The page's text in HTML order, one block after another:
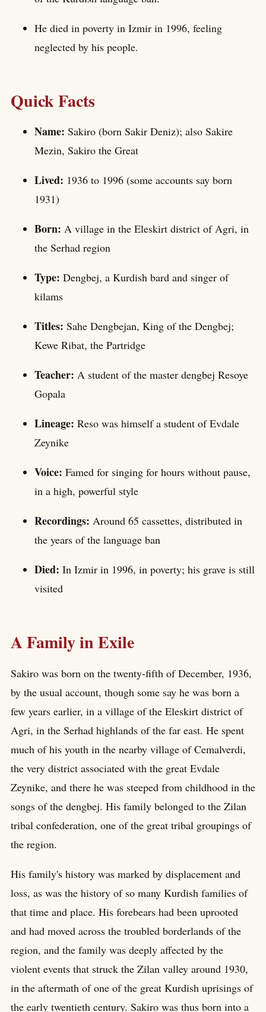
He died in poverty in Izmir in 1996, feeling
neglected by his people.
Quick Facts
Name: Sakiro (born Sakir Deniz); also Sakire
Mezin, Sakiro the Great
Lived: 1936 to 1996 (some accounts say born
1931)
Born: A village in the Eleskirt district of Agri, in
the Serhad region
Type: Dengbej, a Kurdish bard and singer of
kilams
Titles: Sahe Dengbejan, King of the Dengbej;
Kewe Ribat, the Partridge
Teacher: A student of the master dengbej Resoye
Gopala
Lineage: Reso was himself a student of Evdale
Zeynike
Voice: Famed for singing for hours without pause,
in a high, powerful style
Recordings: Around 65 cassettes, distributed in
the years of the language ban
Died: In Izmir in 1996, in poverty; his grave is still
visited
A Family in Exile
Sakiro was born on the twenty-fifth of December, 1936,
by the usual account, though some say he was born a
few years earlier, in a village of the Eleskirt district of
Agri, in the Serhad highlands of the far east. He spent
much of his youth in the nearby village of Cemalverdi,
the very district associated with the great Evdale
Zeynike, and there he was steeped from childhood in the
songs of the dengbej. His family belonged to the Zilan
tribal confederation, one of the great tribal groupings of
the region.
His family's history was marked by displacement and
loss, as was the history of so many Kurdish families of
that time and place. His forebears had been uprooted
and had moved across the troubled borderlands of the
region, and the family was deeply affected by the
violent events that struck the Zilan valley around 1930,
in the aftermath of one of the great Kurdish uprisings of
the early twentieth century. Sakiro was thus born into a